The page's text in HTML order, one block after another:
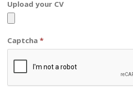
Upload your CV
Captcha *